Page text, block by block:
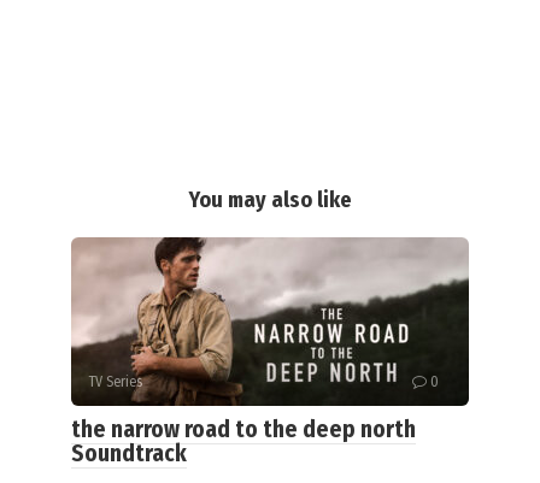
You may also like
TV Series 0
the narrow road to the deep north
Soundtrack